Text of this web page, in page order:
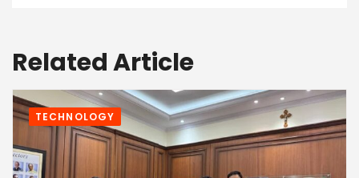
Related Article
TECHNOLOGY